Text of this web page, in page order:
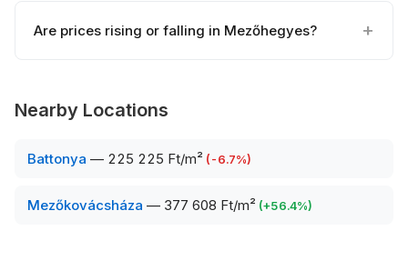
Are prices rising or falling in Mezőhegyes?
Nearby Locations
Battonya — 225 225 Ft/m² (-6.7%)
Mezőkovácsháza — 377 608 Ft/m² (+56.4%)